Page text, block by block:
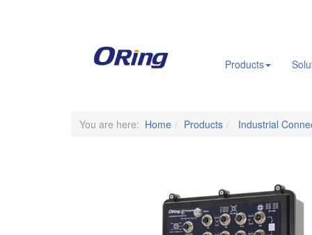
Products
You are here: Home Products Industrial